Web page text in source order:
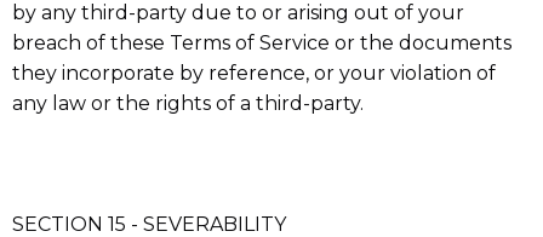
by any third-party due to or arising out of your
breach of these Terms of Service or the documents
they incorporate by reference, or your violation of
any law or the rights of a third-party.
SECTION 15 - SEVERABILITY